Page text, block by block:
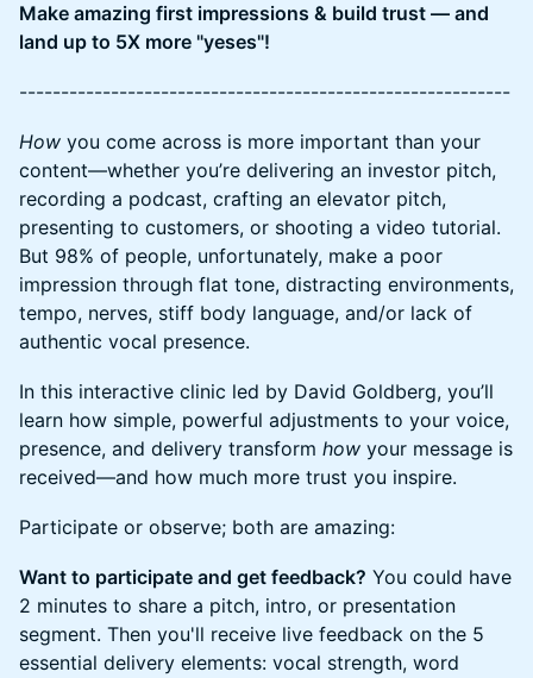
​Make amazing first impressions & build trust — and
land up to 5X more "yeses"!
​-----------------------------------------------------------
How you come across is more important than your
content—whether you’re delivering an investor pitch,
recording a podcast, crafting an elevator pitch,
presenting to customers, or shooting a video tutorial.
But 98% of people, unfortunately, make a poor
impression through flat tone, distracting environments,
tempo, nerves, stiff body language, and/or lack of
authentic vocal presence.
In this interactive clinic led by David Goldberg, you’ll
learn how simple, powerful adjustments to your voice,
presence, and delivery transform how your message is
received—and how much more trust you inspire.
Participate or observe; both are amazing:
Want to participate and get feedback? You could have
2 minutes to share a pitch, intro, or presentation
segment. Then you'll receive live feedback on the 5
essential delivery elements: vocal strength, word